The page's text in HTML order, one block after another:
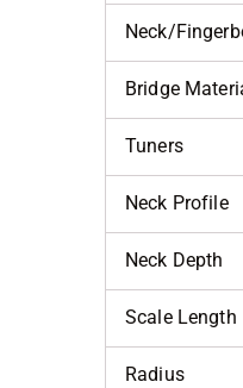
Neck/
Bridge
Tuners
Neck Profile
Neck Depth
Scale Length
Radius